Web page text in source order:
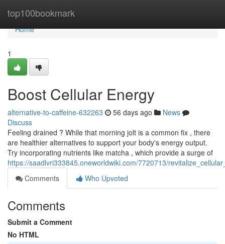
top100bookmark
Home
Home
1
Boost Cellular Energy
alternative-to-caffeine-632263 56 days ago
News
Discuss
Feeling drained ? While that morning jolt is a common fix , there
are healthier alternatives to support your body's energy output.
Try incorporating nutrients like matcha , which provide a surge of
https://saadlvri333845.oneworldwiki.com/7720713/
Comments
Who Upvoted
Comments
Submit a Comment
No HTML